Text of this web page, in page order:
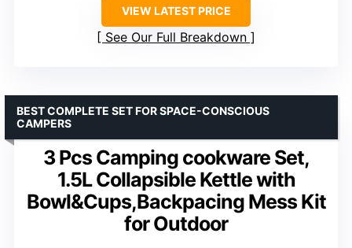
VIEW LATEST PRICE
See Our Full Breakdown
3 Pcs Camping cookware Set,
1.5L Collapsible Kettle with
Bowl&Cups,Backpacing Mess Kit
for Outdoor
BEST COMPLETE SET FOR SPACE-CONSCIOUS
CAMPERS